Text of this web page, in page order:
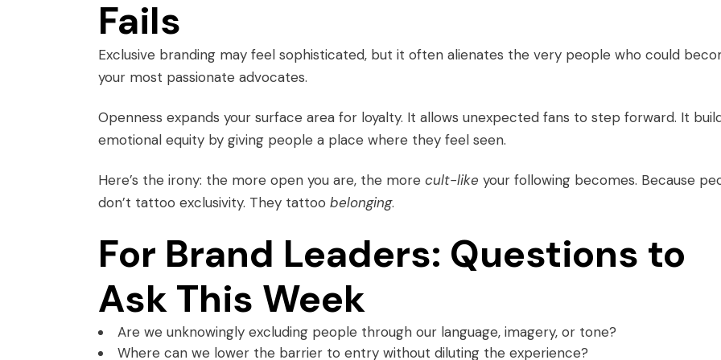
Fails
Exclusive branding may feel sophisticated, but it often alienates the very people who could
your most passionate advocates.
Openness expands your surface area for loyalty. It allows unexpected fans to step forward. It
emotional equity by giving people a place where they feel seen.
Here’s the irony: the more open you are, the more cult-like your following becomes. Because
don’t tattoo exclusivity. They tattoo belonging.
For Brand Leaders: Questions to
Ask This Week
Are we unknowingly excluding people through our language, imagery, or tone?
Where can we lower the barrier to entry without diluting the experience?